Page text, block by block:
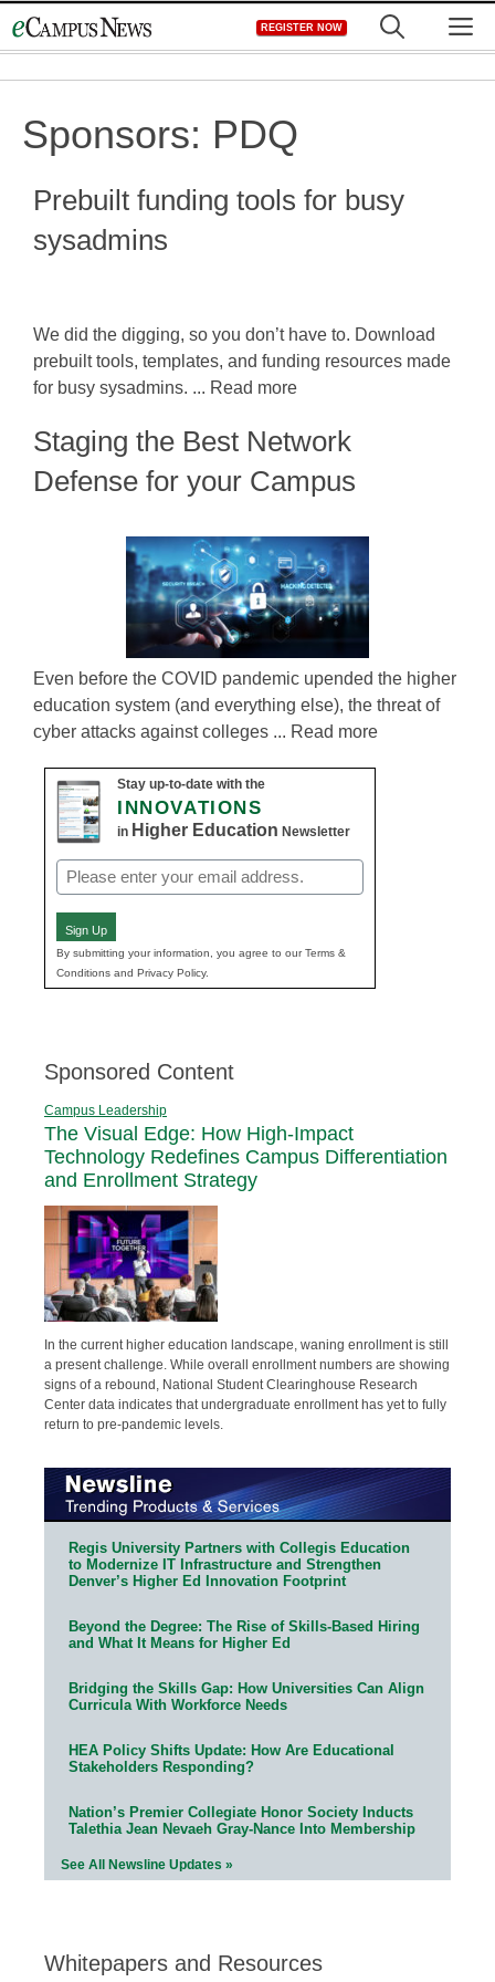
to
REGISTER NOW
Sponsors: PDQ
Prebuilt funding tools for busy
sysadmins
We did the digging, so you don’t have to. Download
prebuilt tools, templates, and funding resources made
for busy sysadmins. ... Read more
Staging the Best Network
Defense for your Campus
Even before the COVID pandemic upended the higher
education system (and everything else), the threat of
cyber attacks against colleges ... Read more
Stay up-to-date with the
INNOVATIONS
in Higher Education Newsletter
Email
(Required)
Sign Up
By submitting your information, you agree to our Terms &
Conditions and Privacy Policy.
Sponsored Content
Campus Leadership
The Visual Edge: How High-Impact
Technology Redefines Campus Differentiation
and Enrollment Strategy
In the current higher education landscape, waning enrollment is still
a present challenge. While overall enrollment numbers are showing
signs of a rebound, National Student Clearinghouse Research
Center data indicates that undergraduate enrollment has yet to fully
return to pre-pandemic levels.
Regis University Partners with Collegis Education
to Modernize IT Infrastructure and Strengthen
Denver’s Higher Ed Innovation Footprint
Beyond the Degree: The Rise of Skills-Based Hiring
and What It Means for Higher Ed
Bridging the Skills Gap: How Universities Can Align
Curricula With Workforce Needs
HEA Policy Shifts Update: How Are Educational
Stakeholders Responding?
Nation’s Premier Collegiate Honor Society Inducts
Talethia Jean Nevaeh Gray-Nance Into Membership
See All Newsline Updates »
Whitepapers and Resources